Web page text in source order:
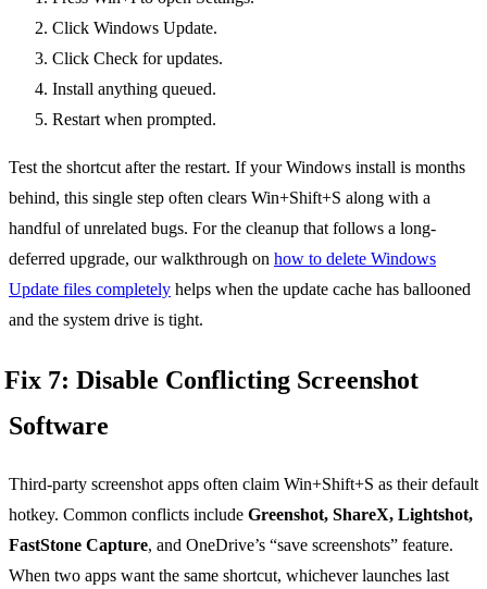
Click Windows Update.
Click Check for updates.
Install anything queued.
Restart when prompted.
Test the shortcut after the restart. If your Windows install is months
behind, this single step often clears Win+Shift+S along with a
handful of unrelated bugs. For the cleanup that follows a long-
deferred upgrade, our walkthrough on how to delete Windows
Update files completely helps when the update cache has ballooned
and the system drive is tight.
Fix 7: Disable Conflicting Screenshot
Software
Third-party screenshot apps often claim Win+Shift+S as their default
hotkey. Common conflicts include Greenshot, ShareX, Lightshot,
FastStone Capture, and OneDrive’s “save screenshots” feature.
When two apps want the same shortcut, whichever launches last